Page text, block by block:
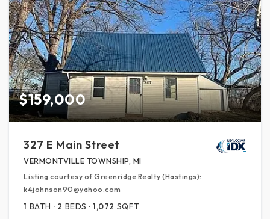
$159,000
327 E Main Street
VERMONTVILLE TOWNSHIP, MI
Listing courtesy of Greenridge Realty (Hastings):
k4johnson90@yahoo.com
1 BATH 2 BEDS 1,072 SQFT